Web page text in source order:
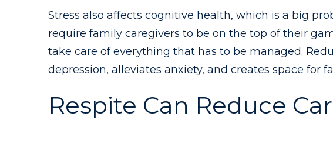
Stress also affects cognitive health, which is a big
require family caregivers to be on the top of their
take care of everything that has to be managed.
depression, alleviates anxiety, and creates space for
Respite Can Reduce